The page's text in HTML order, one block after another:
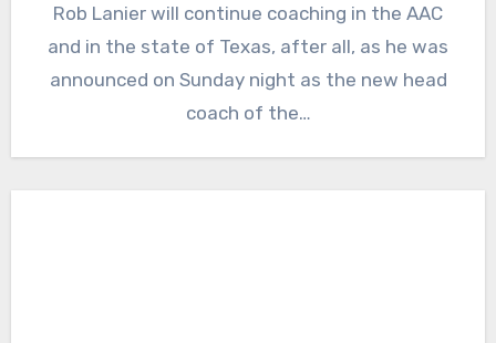
Comments
Rob Lanier will continue coaching in the AAC
and in the state of Texas, after all, as he was
announced on Sunday night as the new head
coach of the…